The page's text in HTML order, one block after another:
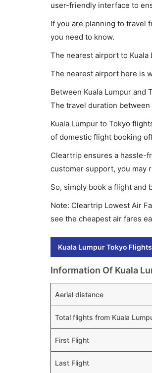
user-friendly interface to
If you are planning to travel
you need to know.
The nearest airport to Kuala
The nearest airport here is
Between Kuala Lumpur and
The travel duration
Kuala Lumpur to Tokyo
of domestic flight booking
Cleartrip ensures a hassle-
customer support, you may
So, simply book a flight and
Note: Cleartrip Lowest Air
see the cheapest air fares
Kuala Lumpur Tokyo
Information Of Kuala
Aerial distance
Total flights from Kuala
First Flight
Last Flight